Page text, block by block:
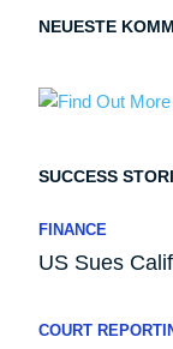
NEUESTE
SUCCESS
FINANCE
US Sues
COURT